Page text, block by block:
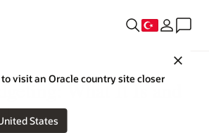
visit an Oracle country site closer
States
What It Is and